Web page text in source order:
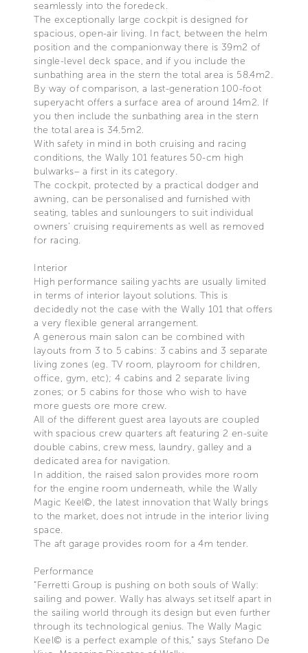
seamlessly into the foredeck.
The exceptionally large cockpit is designed for
spacious, open-air living. In fact, between the helm
position and the companionway there is 39m2 of
single-level deck space, and if you include the
sunbathing area in the stern the total area is 58.4m2.
By way of comparison, a last-generation 100-foot
superyacht offers a surface area of around 14m2. If
you then include the sunbathing area in the stern
the total area is 34.5m2.
With safety in mind in both cruising and racing
conditions, the Wally 101 features 50-cm high
bulwarks– a first in its category.
The cockpit, protected by a practical dodger and
awning, can be personalised and furnished with
seating, tables and sunloungers to suit individual
owners’ cruising requirements as well as removed
for racing.
Interior
High performance sailing yachts are usually limited
in terms of interior layout solutions. This is
decidedly not the case with the Wally 101 that offers
a very flexible general arrangement.
A generous main salon can be combined with
layouts from 3 to 5 cabins: 3 cabins and 3 separate
living zones (eg. TV room, playroom for children,
office, gym, etc); 4 cabins and 2 separate living
zones; or 5 cabins for those who wish to have
more guests ore more crew.
All of the different guest area layouts are coupled
with spacious crew quarters aft featuring 2 en-suite
double cabins, crew mess, laundry, galley and a
dedicated area for navigation.
In addition, the raised salon provides more room
for the engine room underneath, while the Wally
Magic Keel©, the latest innovation that Wally brings
to the market, does not intrude in the interior living
space.
The aft garage provides room for a 4m tender.
Performance
“Ferretti Group is pushing on both souls of Wally:
sailing and power. Wally has always set itself apart in
the sailing world through its design but even further
through its technological genius. The Wally Magic
Keel© is a perfect example of this,” says Stefano De